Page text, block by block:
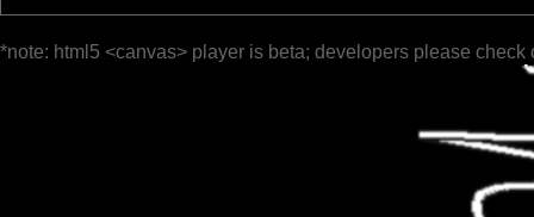
*note: html5 <canvas> player is beta; developers please check